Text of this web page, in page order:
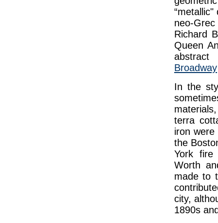
neo-
Richard
Queen
Broadway
In the
terra
iron were
the
York fire
Worth
made to
city,
1890s